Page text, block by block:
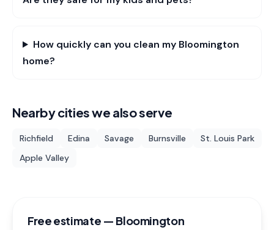
How quickly can you clean my Bloomington
home?
Nearby cities we also serve
Richfield Edina Savage Burnsville
St. Louis Park
Apple Valley
Free estimate — Bloomington